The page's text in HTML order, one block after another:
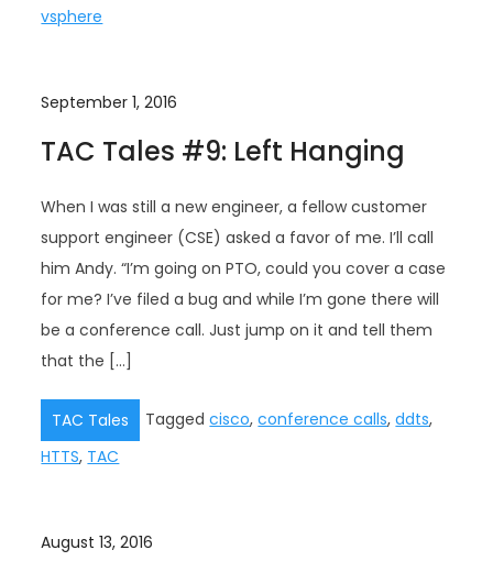
vsphere
September 1, 2016
TAC Tales #9: Left Hanging
When I was still a new engineer, a fellow customer
support engineer (CSE) asked a favor of me. I’ll call
him Andy. “I’m going on PTO, could you cover a case
for me? I’ve filed a bug and while I’m gone there will
be a conference call. Just jump on it and tell them
that the […]
TAC Tales Taggedcisco,conference calls,ddts,
HTTS, TAC
August 13, 2016